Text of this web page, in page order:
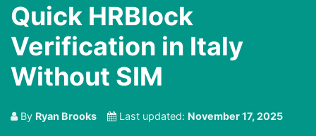
Quick HRBlock
Verification in Italy
Without SIM
By Ryan Brooks Last updated: November 17, 2025